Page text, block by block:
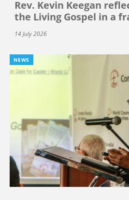
Rev. Kevin Keegan
the Living Gospel in a
14 July 2026
NEWS